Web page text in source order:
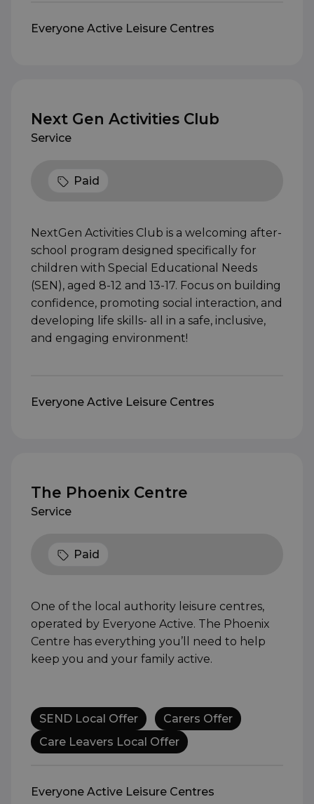
Everyone Active Leisure Centres
Next Gen Activities Club
Service
Paid
NextGen Activities Club is a welcoming after-
school program designed specifically for
children with Special Educational Needs
(SEN), aged 8-12 and 13-17. Focus on building
confidence, promoting social interaction, and
developing life skills- all in a safe, inclusive,
and engaging environment!
Everyone Active Leisure Centres
The Phoenix Centre
Service
Paid
One of the local authority leisure centres,
operated by Everyone Active. The Phoenix
Centre has everything you’ll need to help
keep you and your family active.
SEND Local Offer
Carers Offer
Care Leavers Local Offer
Everyone Active Leisure Centres